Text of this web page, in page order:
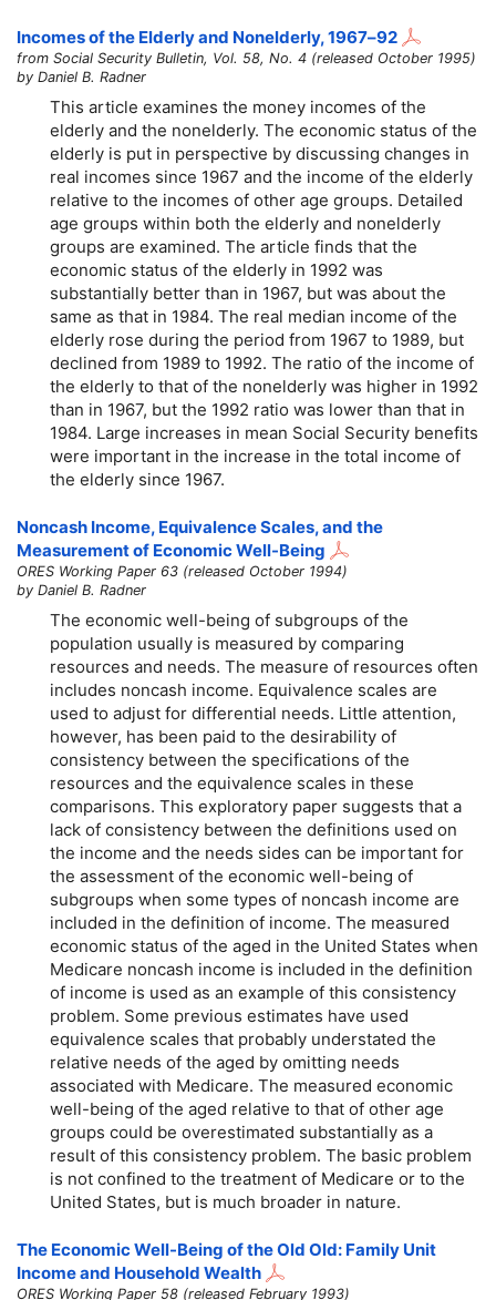
Incomes of the Elderly and Nonelderly,1967–92
from Social Security Bulletin, Vol. 58, No. 4 (released October 1995)
by Daniel B. Radner
This article examines the money incomes of the
elderly and the nonelderly. The economic status of the
elderly is put in perspective by discussing changes in
real incomes since 1967 and the income of the elderly
relative to the incomes of other age groups. Detailed
age groups within both the elderly and nonelderly
groups are examined. The article finds that the
economic status of the elderly in 1992 was
substantially better than in 1967, but was about the
same as that in 1984. The real median income of the
elderly rose during the period from 1967 to 1989, but
declined from 1989 to 1992. The ratio of the income of
the elderly to that of the nonelderly was higher in 1992
than in 1967, but the 1992 ratio was lower than that in
1984. Large increases in mean Social Security benefits
were important in the increase in the total income of
the elderly since 1967.
Noncash Income, Equivalence Scales, and the
Measurement of Economic Well-Being
ORES Working Paper 63 (released October 1994)
by Daniel B. Radner
The economic well-being of subgroups of the
population usually is measured by comparing
resources and needs. The measure of resources often
includes noncash income. Equivalence scales are
used to adjust for differential needs. Little attention,
however, has been paid to the desirability of
consistency between the specifications of the
resources and the equivalence scales in these
comparisons. This exploratory paper suggests that a
lack of consistency between the definitions used on
the income and the needs sides can be important for
the assessment of the economic well-being of
subgroups when some types of noncash income are
included in the definition of income. The measured
economic status of the aged in the United States when
Medicare noncash income is included in the definition
of income is used as an example of this consistency
problem. Some previous estimates have used
equivalence scales that probably understated the
relative needs of the aged by omitting needs
associated with Medicare. The measured economic
well-being of the aged relative to that of other age
groups could be overestimated substantially as a
result of this consistency problem. The basic problem
is not confined to the treatment of Medicare or to the
United States, but is much broader in nature.
The Economic Well-Being of the Old Old: Family Unit
Income and Household Wealth
ORES Working Paper 58 (released February 1993)